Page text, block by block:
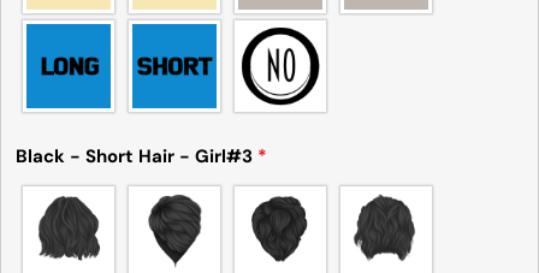
Black - Short Hair - Girl#3 *